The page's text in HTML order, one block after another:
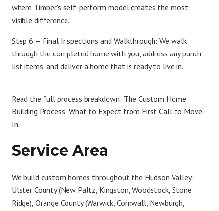
where Timber's self-perform model creates the most
visible difference.
Step 6 — Final Inspections and Walkthrough: We walk
through the completed home with you, address any punch
list items, and deliver a home that is ready to live in.
Read the full process breakdown: The Custom Home
Building Process: What to Expect from First Call to Move-
In.
Service Area
We build custom homes throughout the Hudson Valley:
Ulster County(New Paltz, Kingston, Woodstock, Stone
Ridge), Orange County(Warwick, Cornwall, Newburgh,